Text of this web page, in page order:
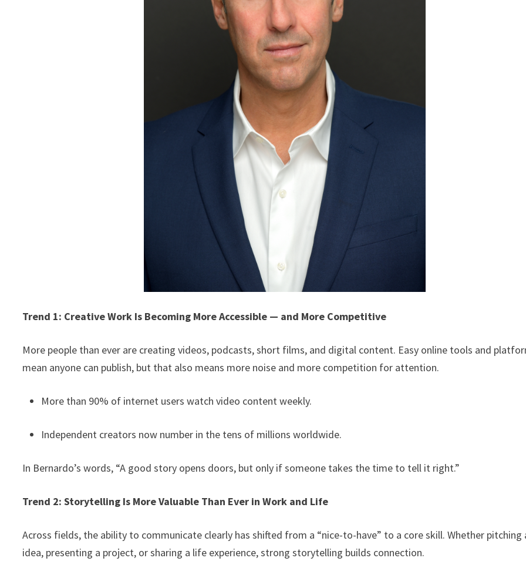
Trend 1: Creative Work Is Becoming More Accessible — and More Competitive
More people than ever are creating videos, podcasts, short films, and digital content. Easy online tools and
mean anyone can publish, but that also means more noise and more competition for attention.
More than 90% of internet users watch video content weekly.
Independent creators now number in the tens of millions worldwide.
In Bernardo’s words, “A good story opens doors, but only if someone takes the time to tell it right.”
Trend 2: Storytelling Is More Valuable Than Ever in Work and Life
Across fields, the ability to communicate clearly has shifted from a “nice-to-have” to a core skill. Whether pitching
idea, presenting a project, or sharing a life experience, strong storytelling builds connection.